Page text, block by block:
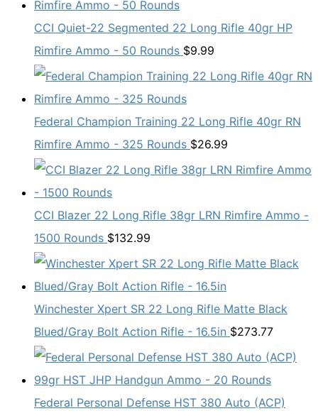
CCI Quiet-22 Segmented 22 Long Rifle 40gr HP
Rimfire Ammo - 50 Rounds $9.99
Federal Champion Training 22 Long Rifle 40gr RN
Rimfire Ammo - 325 Rounds $26.99
CCI Blazer 22 Long Rifle 38gr LRN Rimfire Ammo -
1500 Rounds $132.99
Winchester Xpert SR 22 Long Rifle Matte Black
Blued/Gray Bolt Action Rifle - 16.5in $273.77
Federal Personal Defense HST 380 Auto (ACP)